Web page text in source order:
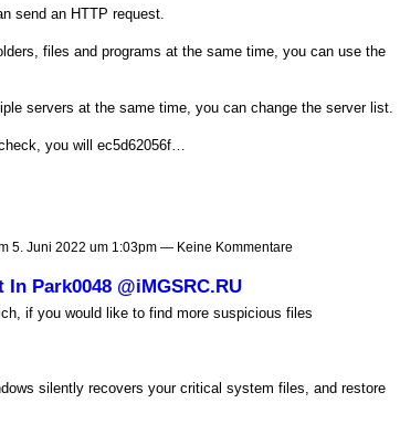
send an HTTP request.
files and programs at the same time, you can use the
servers at the same time, you can change the server list.
you will ec5d62056f…
5. Juni 2022 um 1:03pm — Keine Kommentare
Park0048 @iMGSRC.RU
if you would like to find more suspicious files
silently recovers your critical system files, and restore